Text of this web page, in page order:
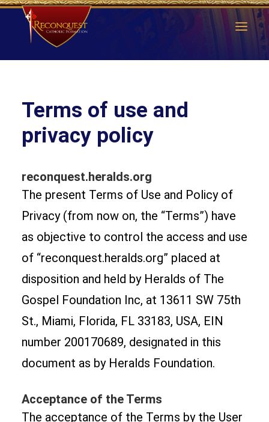
Terms of use and
privacy policy
reconquest.heralds.org
The present Terms of Use and Policy of
Privacy (from now on, the “Terms”) have
as objective to control the access and use
of “reconquest.heralds.org” placed at
disposition and held by Heralds of The
Gospel Foundation Inc, at 13611 SW 75th
St., Miami, Florida, FL 33183, USA, EIN
number 200170689, designated in this
document as by Heralds Foundation.
Acceptance of the Terms
The acceptance of the Terms by the User